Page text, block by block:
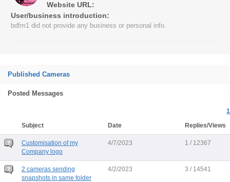
Website URL:
User/business introduction:
bdfm1 did not provide any business or personal info.
Published Cameras
Posted Messages
1
Subject
Date Replies/Views
Customisation of my
Company logo
4/7/2023 1 / 12367
2 cameras sending
snapshots in same folder
4/2/2023 3 / 14541